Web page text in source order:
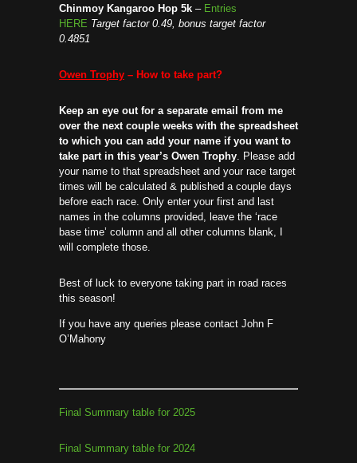
Chinmoy Kangaroo Hop 5k – Entries
HERE Target factor 0.49, bonus target factor
0.4851
Owen Trophy – How to take part?
Keep an eye out for a separate email from me
over the next couple weeks with the spreadsheet
to which you can add your name if you want to
take part in this year’s Owen Trophy. Please add
your name to that spreadsheet and your race target
times will be calculated & published a couple days
before each race. Only enter your first and last
names in the columns provided, leave the ‘race
base time’ column and all other columns blank, I
will complete those.
Best of luck to everyone taking part in road races
this season!
If you have any queries please contact John F
O’Mahony
Final Summary table for 2025
Final Summary table for 2024